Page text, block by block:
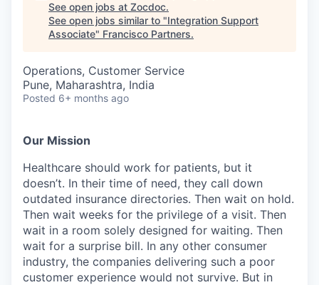
See open jobs at Zocdoc.
See open jobs similar to "Integration Support
Associate" Francisco Partners.
Operations, Customer Service
Pune, Maharashtra, India
Posted 6+ months ago
Our Mission
Healthcare should work for patients, but it
doesn’t. In their time of need, they call down
outdated insurance directories. Then wait on hold.
Then wait weeks for the privilege of a visit. Then
wait in a room solely designed for waiting. Then
wait for a surprise bill. In any other consumer
industry, the companies delivering such a poor
customer experience would not survive. But in